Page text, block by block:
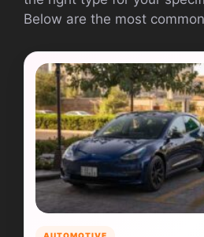
Below are the most